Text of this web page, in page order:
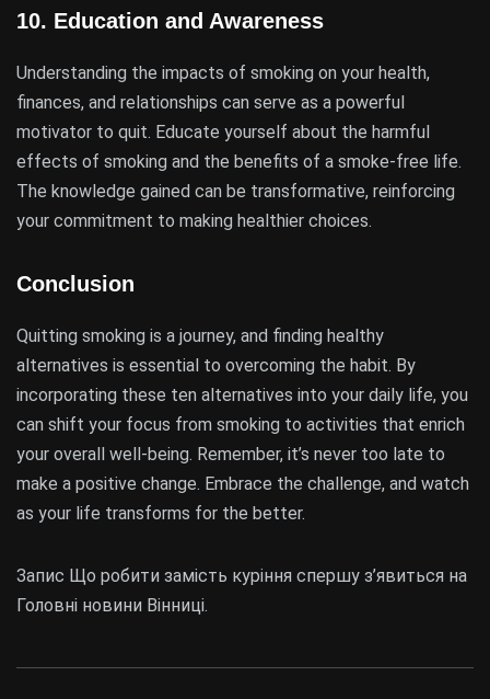
10. Education and Awareness
Understanding the impacts of smoking on your health,
finances, and relationships can serve as a powerful
motivator to quit. Educate yourself about the harmful
effects of smoking and the benefits of a smoke-free life.
The knowledge gained can be transformative, reinforcing
your commitment to making healthier choices.
Conclusion
Quitting smoking is a journey, and finding healthy
alternatives is essential to overcoming the habit. By
incorporating these ten alternatives into your daily life, you
can shift your focus from smoking to activities that enrich
your overall well-being. Remember, it’s never too late to
make a positive change. Embrace the challenge, and watch
as your life transforms for the better.
Запис Що робити замість куріння спершу з’явиться на
Головні новини Вінниці.